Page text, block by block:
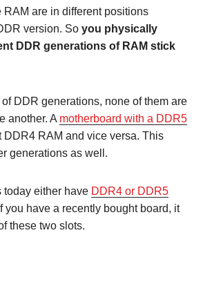
RAM are in different positions
version. So you physically
DDR generations of RAM stick
DDR generations, none of them are
another. A motherboard with a DDR5
RAM and vice versa. This
generations as well.
today either have DDR4 or DDR5
you have a recently bought board, it
these two slots.